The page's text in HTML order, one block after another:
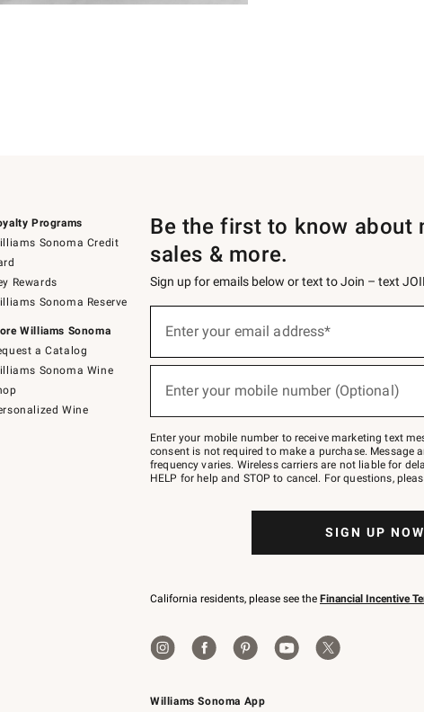
Programs
Sonoma Credit
Rewards
Sonoma Reserve
Williams Sonoma
a Catalog
Sonoma Wine
Wine
Williams Sonoma App
Be the first to know about
sales & more.
Sign up for emails below or text to Join – text
below
Join
–
text
JOINWS
to
Enter your email address*
(required)
Enter your mobile number (Optional)
(required)
Enter your mobile number to receive marketing text
consent is not required to make a purchase. Message
frequency varies. Wireless carriers are not liable for
HELP for help and STOP to cancel. For questions,
SIGN UP NOW
California residents, please see the Financial Incentive